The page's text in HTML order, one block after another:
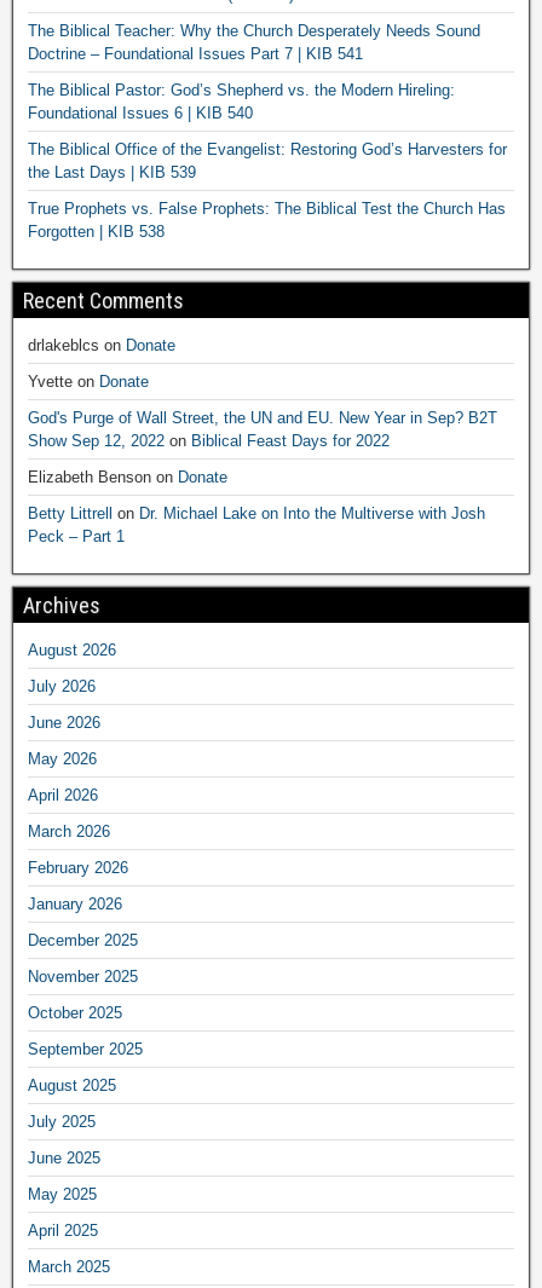
The Biblical Teacher: Why the Church Desperately Needs Sound
Doctrine – Foundational Issues Part 7 | KIB 541
The Biblical Pastor: God’s Shepherd vs. the Modern Hireling:
Foundational Issues 6 | KIB 540
The Biblical Office of the Evangelist: Restoring God’s Harvesters for
the Last Days | KIB 539
True Prophets vs. False Prophets: The Biblical Test the Church Has
Forgotten | KIB 538
Recent Comments
drlakeblcs on Donate
Yvette on Donate
God's Purge of Wall Street, the UN and EU. New Year in Sep? B2T
Show Sep 12, 2022 on Biblical Feast Days for 2022
Elizabeth Benson on Donate
Betty Littrell
on Dr. Michael Lake on Into the Multiverse with Josh
Peck – Part 1
Archives
August 2026
July 2026
June 2026
May 2026
April 2026
March 2026
February 2026
January 2026
December 2025
November 2025
October 2025
September 2025
August 2025
July 2025
June 2025
May 2025
April 2025
March 2025